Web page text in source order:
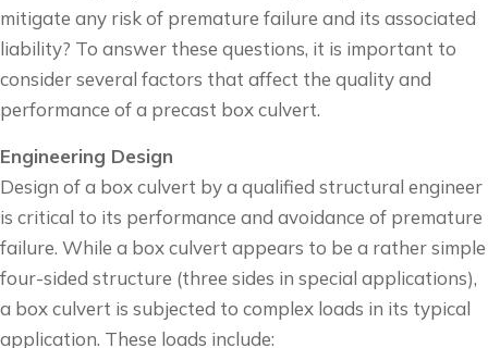
mitigate any risk of premature failure and its associated
liability? To answer these questions, it is important to
consider several factors that affect the quality and
performance of a precast box culvert.
Engineering Design
Design of a box culvert by a qualified structural engineer
is critical to its performance and avoidance of premature
failure. While a box culvert appears to be a rather simple
four-sided structure (three sides in special applications),
a box culvert is subjected to complex loads in its typical
application. These loads include: